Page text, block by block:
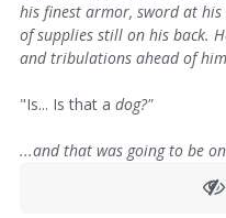
his finest armor, sword at
of supplies still on his back.
and tribulations ahead of
"Is... Is that a dog?"
...and that was going to be